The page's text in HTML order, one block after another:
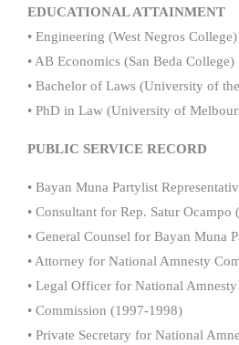
EDUCATIONAL ATTAINMENT
• Engineering (West Negros College)
• AB Economics (San Beda College)
• Bachelor of Laws (University of
• PhD in Law (University of
PUBLIC SERVICE RECORD
• Bayan Muna Partylist
• Consultant for Rep. Satur Ocampo
• General Counsel for Bayan Muna
• Attorney for National Amnesty
• Legal Officer for National Amnesty
• Commission (1997-1998)
• Private Secretary for National